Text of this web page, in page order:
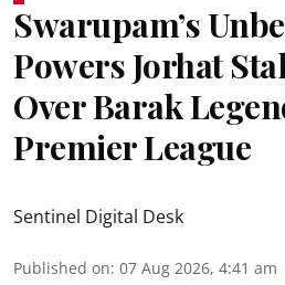
Swarupam’s
Powers Jorhat
Over Barak
Premier League
Sentinel Digital Desk
Published on: 07 Aug 2026, 4:41 am